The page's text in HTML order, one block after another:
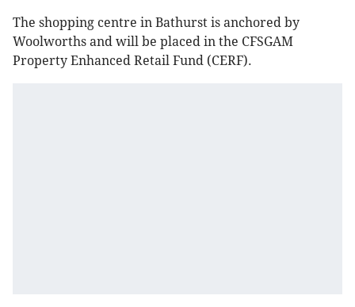
The shopping centre in Bathurst is anchored by
Woolworths and will be placed in the CFSGAM
Property Enhanced Retail Fund (CERF).